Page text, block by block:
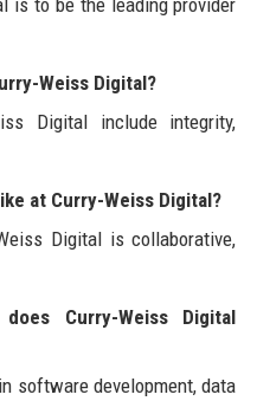
Weiss Digital?
Digital include integrity,
at Curry-Weiss Digital?
Digital is collaborative,
Curry-Weiss Digital
software development, data